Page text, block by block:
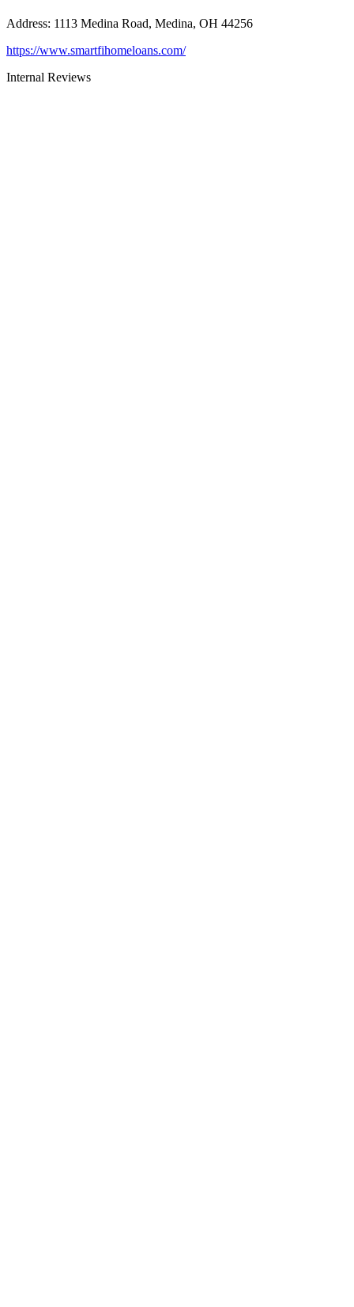
Address: 1113 Medina Road, Medina, OH 44256
https://www.smartfihomeloans.com/
Internal Reviews